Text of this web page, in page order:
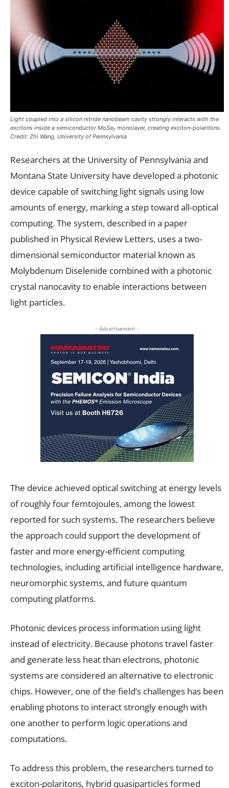
Light coupled into a silicon nitride nanobeam cavity strongly interacts with the
excitons inside a semiconductor MoSe₂ monolayer, creating exciton-polaritons.
Credit: Zhi Wang, University of Pennsylvania
Researchers at the University of Pennsylvania and
Montana State University have developed a photonic
device capable of switching light signals using low
amounts of energy, marking a step toward all-optical
computing. The system, described in a paper
published in Physical Review Letters, uses a two-
dimensional semiconductor material known as
Molybdenum Diselenide combined with a photonic
crystal nanocavity to enable interactions between
light particles.
- Advertisement -
The device achieved optical switching at energy levels
of roughly four femtojoules, among the lowest
reported for such systems. The researchers believe
the approach could support the development of
faster and more energy-efficient computing
technologies, including artificial intelligence hardware,
neuromorphic systems, and future quantum
computing platforms.
Photonic devices process information using light
instead of electricity. Because photons travel faster
and generate less heat than electrons, photonic
systems are considered an alternative to electronic
chips. However, one of the field’s challenges has been
enabling photons to interact strongly enough with
one another to perform logic operations and
computations.
To address this problem, the researchers turned to
exciton-polaritons, hybrid quasiparticles formed